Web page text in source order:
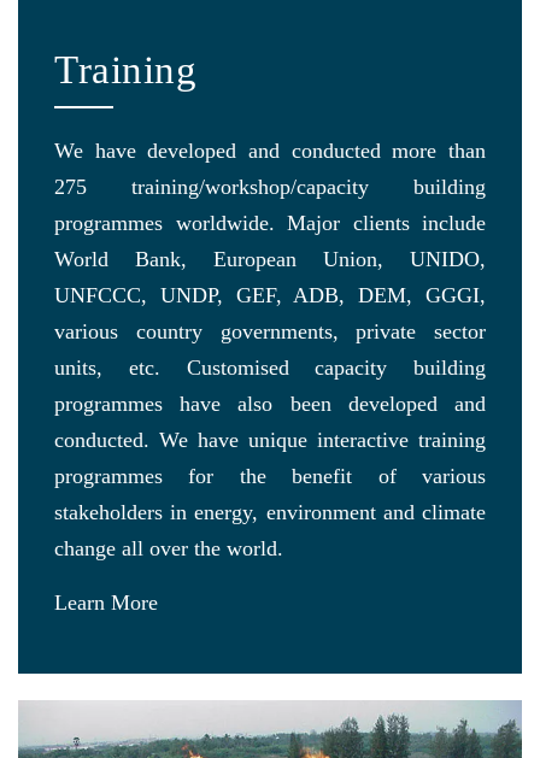
Training
We have developed and conducted more than
275 training/workshop/capacity building
programmes worldwide. Major clients include
World Bank, European Union, UNIDO,
UNFCCC, UNDP, GEF, ADB, DEM, GGGI,
various country governments, private sector
units, etc. Customised capacity building
programmes have also been developed and
conducted. We have unique interactive training
programmes for the benefit of various
stakeholders in energy, environment and climate
change all over the world.
Learn More